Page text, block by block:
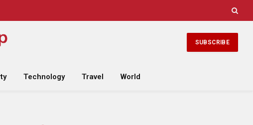
SUBSCRIBE
Technology Travel World